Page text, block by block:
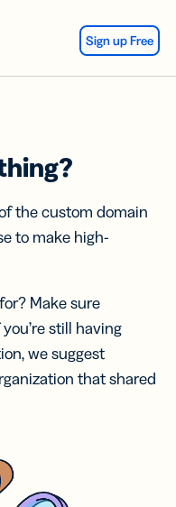
Sign up Free
the custom domain
to make high-
Make sure
still having
we suggest
that shared